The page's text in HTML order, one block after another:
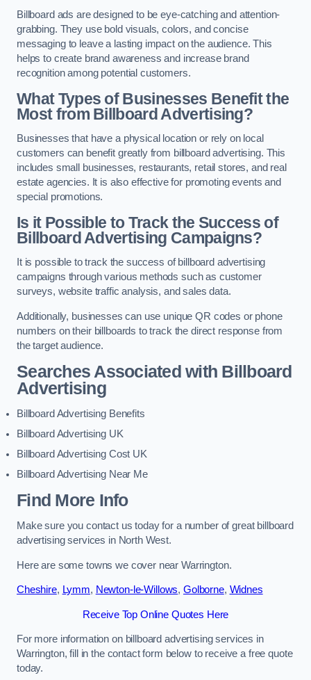
Billboard ads are designed to be eye-catching and attention-
grabbing. They use bold visuals, colors, and concise
messaging to leave a lasting impact on the audience. This
helps to create brand awareness and increase brand
recognition among potential customers.
What Types of Businesses Benefit the
Most from Billboard Advertising?
Businesses that have a physical location or rely on local
customers can benefit greatly from billboard advertising. This
includes small businesses, restaurants, retail stores, and real
estate agencies. It is also effective for promoting events and
special promotions.
Is it Possible to Track the Success of
Billboard Advertising Campaigns?
It is possible to track the success of billboard advertising
campaigns through various methods such as customer
surveys, website traffic analysis, and sales data.
Additionally, businesses can use unique QR codes or phone
numbers on their billboards to track the direct response from
the target audience.
Searches Associated with Billboard
Advertising
Billboard Advertising Benefits
Billboard Advertising UK
Billboard Advertising Cost UK
Billboard Advertising Near Me
Find More Info
Make sure you contact us today for a number of great billboard
advertising services in North West.
Here are some towns we cover near Warrington.
Cheshire, Lymm, Newton-le-Willows, Golborne, Widnes
Receive Top Online Quotes Here
For more information on billboard advertising services in
Warrington, fill in the contact form below to receive a free quote
today.